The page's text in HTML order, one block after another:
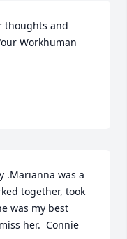
thoughts and
Workhuman
.Marianna was a
together, took
was my best
her.  Connie